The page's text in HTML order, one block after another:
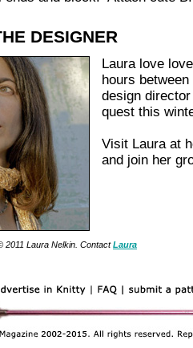
DESIGNER
Laura love
hours between
design
quest this
Visit Laura at
and join her
2011 Laura Nelkin. ContactLaura